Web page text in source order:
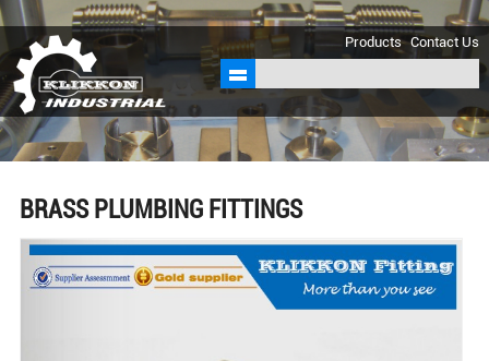
sales@klikkon.cn
Products Contact Us
BRASS PLUMBING FITTINGS